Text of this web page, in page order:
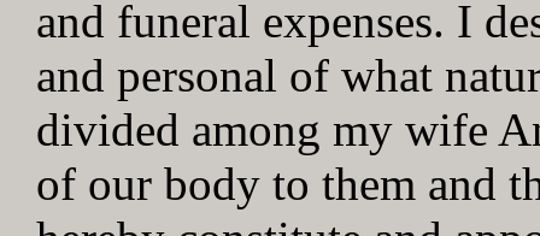
and funeral expenses. I
and personal of what
divided among my wife
of our body to them and